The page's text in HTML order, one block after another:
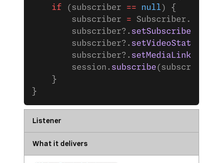
    if
(subscriber == null ) {
        subscriber
= Subscriber.
        subscriber?.
        subscriber?.
        subscriber?.
        session.
subscribe (subscriber)
    }
}
Listener
What it delivers